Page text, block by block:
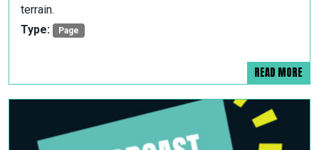
terrain.
Type:
Page
READ MORE